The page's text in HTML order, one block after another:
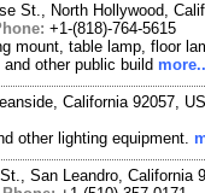
St., North Hollywood,
+1-(818)-764-5615
mount, table lamp, floor
other public build
California 92057,
other lighting equipment.
San Leandro, California